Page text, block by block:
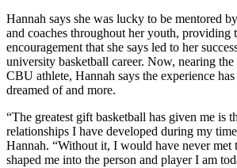
Hannah says she was lucky to be mentored
and coaches throughout her youth, providing
encouragement that she says led to her
university basketball career. Now, nearing the
CBU athlete, Hannah says the experience
dreamed of and more.
“The greatest gift basketball has given me is
relationships I have developed during my
Hannah. “Without it, I would have never met
shaped me into the person and player I am